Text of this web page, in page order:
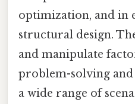
optimization, and in
structural design.
and manipulate
problem-solving
a wide range of